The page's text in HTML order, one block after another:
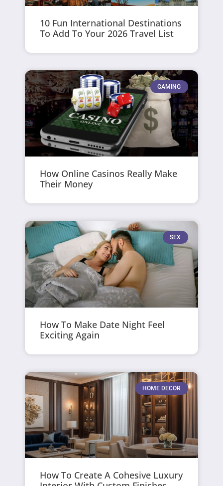
10 Fun International Destinations
To Add To Your 2026 Travel List
GAMING
How Online Casinos Really Make
Their Money
SEX
How To Make Date Night Feel
Exciting Again
HOME DECOR
How To Create A Cohesive Luxury